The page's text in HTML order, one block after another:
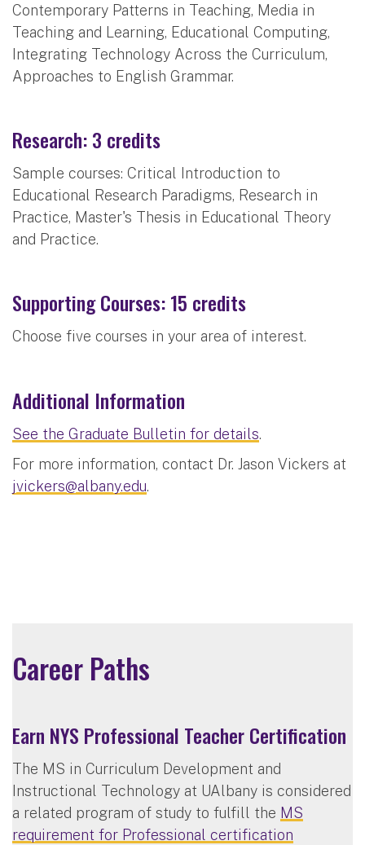
Contemporary Patterns in Teaching, Media in
Teaching and Learning, Educational Computing,
Integrating Technology Across the Curriculum,
Approaches to English Grammar.
Research: 3 credits
Sample courses: Critical Introduction to
Educational Research Paradigms, Research in
Practice, Master's Thesis in Educational Theory
and Practice.
Supporting Courses: 15 credits
Choose five courses in your area of interest.
Additional Information
See the Graduate Bulletin for details.
For more information, contact Dr. Jason Vickers at
jvickers@albany.edu.
Career Paths
Earn NYS Professional Teacher Certification
The MS in Curriculum Development and
Instructional Technology at UAlbany is considered
a related program of study to fulfill the MS
requirement for Professional certification